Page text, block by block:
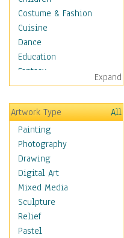
Costume & Fashion
Cuisine
Dance
Education
Fantasy
Figurative
Hobbies
Holidays
Home & Hearth
Maps
Military & Law
Motivational
Movies
Music
People
Places
Expand
Artwork Type
All
Painting
Photography
Drawing
Digital Art
Mixed Media
Sculpture
Relief
Pastel